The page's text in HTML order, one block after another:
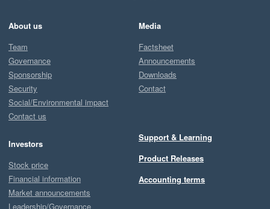
About us
Team
Governance
Sponsorship
Security
Social/Environmental impact
Contact us
Investors
Stock price
Financial information
Market announcements
Leadership/Governance
Media
Factsheet
Announcements
Downloads
Contact
Support & Learning
Product Releases
Accounting terms